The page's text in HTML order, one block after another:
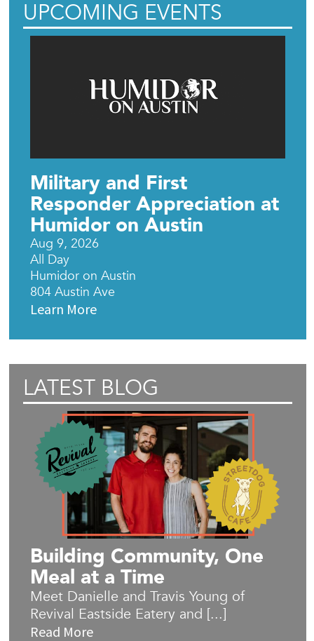
UPCOMING EVENTS
Military and First
Responder Appreciation at
Humidor on Austin
Aug 9, 2026
All Day
Humidor on Austin
804 Austin Ave
Learn More
LATEST BLOG
Building Community, One
Meal at a Time
Meet Danielle and Travis Young of
Revival Eastside Eatery and [...]
Read More